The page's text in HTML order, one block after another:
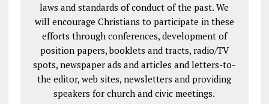
laws and standards of conduct of the past. We
will encourage Christians to participate in these
efforts through conferences, development of
position papers, booklets and tracts, radio/TV
spots, newspaper ads and articles and letters-to-
the editor, web sites, newsletters and providing
speakers for church and civic meetings.